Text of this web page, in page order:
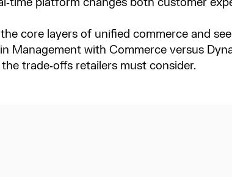
core layers of unified commerce and
Management with Commerce versus
trade‑offs retailers must consider.